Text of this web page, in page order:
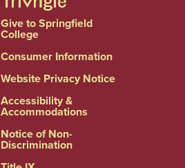
Give to Springfield
College
Consumer Information
Website Privacy Notice
Accessibility &
Accommodations
Notice of Non-
Discrimination